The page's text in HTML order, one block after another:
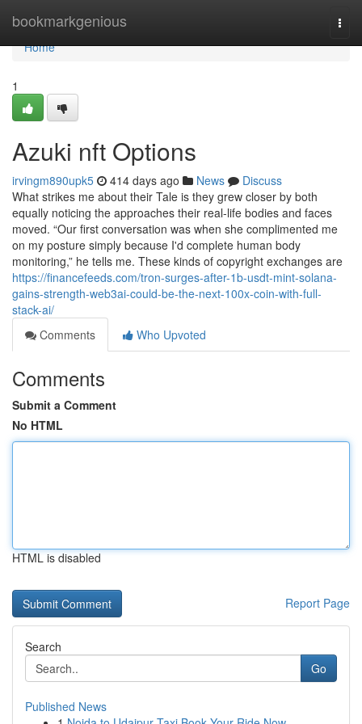
bookmarkgenious
Home
Home
1
Azuki nft Options
irvingm890upk5 414 days ago News
Discuss
What strikes me about their Tale is they grew closer by both
equally noticing the approaches their real-life bodies and faces
moved. “Our first conversation was when she complimented me
on my posture simply because I'd complete human body
monitoring,” he tells me. These kinds of copyright exchanges are
https://financefeeds.com/tron-surges-after-1b-usdt-mint-solana-
gains-strength-web3ai-could-be-the-next-100x-coin-with-full-
stack-ai/
Comments
Who Upvoted
Comments
Submit a Comment
No HTML
HTML is disabled
Report Page
Search
Go
Published News